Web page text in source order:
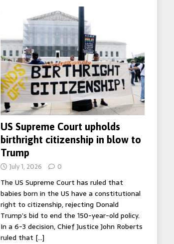
US Supreme Court upholds
birthright citizenship in blow to
Trump
July 1, 2026 0
The US Supreme Court has ruled that
babies born in the US have a constitutional
right to citizenship, rejecting Donald
Trump’s bid to end the 150-year-old policy.
In a 6-3 decision, Chief Justice John Roberts
ruled that […]